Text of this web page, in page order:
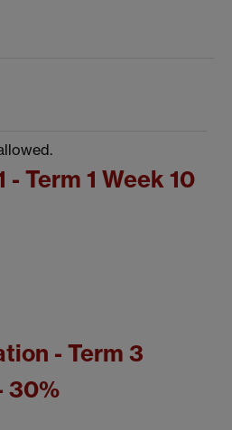
- Term 1 Week 10
- Term 3
30%